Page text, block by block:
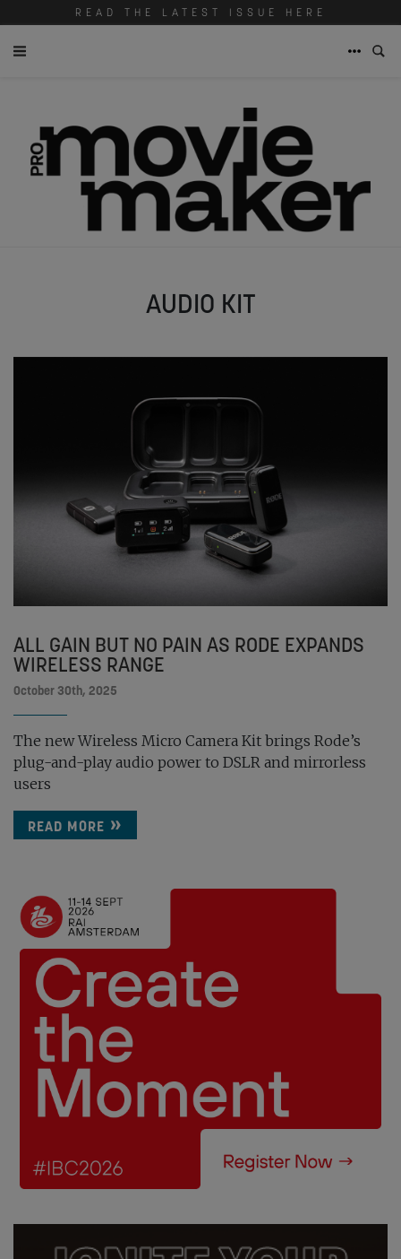
READ THE LATEST ISSUE HERE
AUDIO KIT
ALL GAIN BUT NO PAIN AS RODE EXPANDS
WIRELESS RANGE
October 30th, 2025
The new Wireless Micro Camera Kit brings Rode’s
plug-and-play audio power to DSLR and mirrorless
users
READ MORE